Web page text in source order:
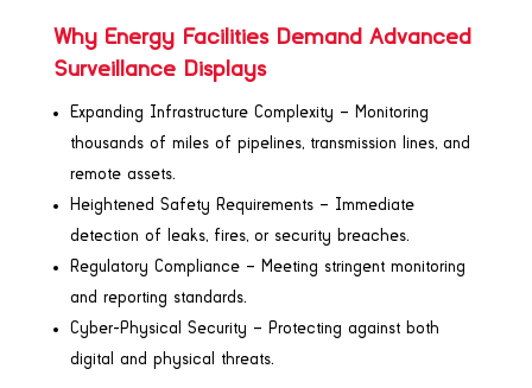
Why Energy Facilities Demand Advanced
Surveillance Displays
Expanding Infrastructure Complexity – Monitoring
thousands of miles of pipelines, transmission lines, and
remote assets.
Heightened Safety Requirements – Immediate
detection of leaks, fires, or security breaches.
Regulatory Compliance – Meeting stringent monitoring
and reporting standards.
Cyber-Physical Security – Protecting against both
digital and physical threats.